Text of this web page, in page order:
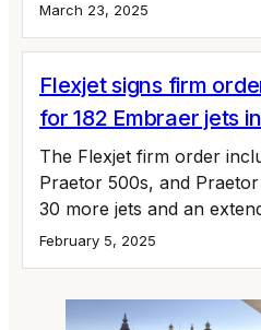
March 23, 2025
Flexjet signs firm
for 182 Embraer jets
The Flexjet firm order
Praetor 500s, and
30 more jets and an
February 5, 2025